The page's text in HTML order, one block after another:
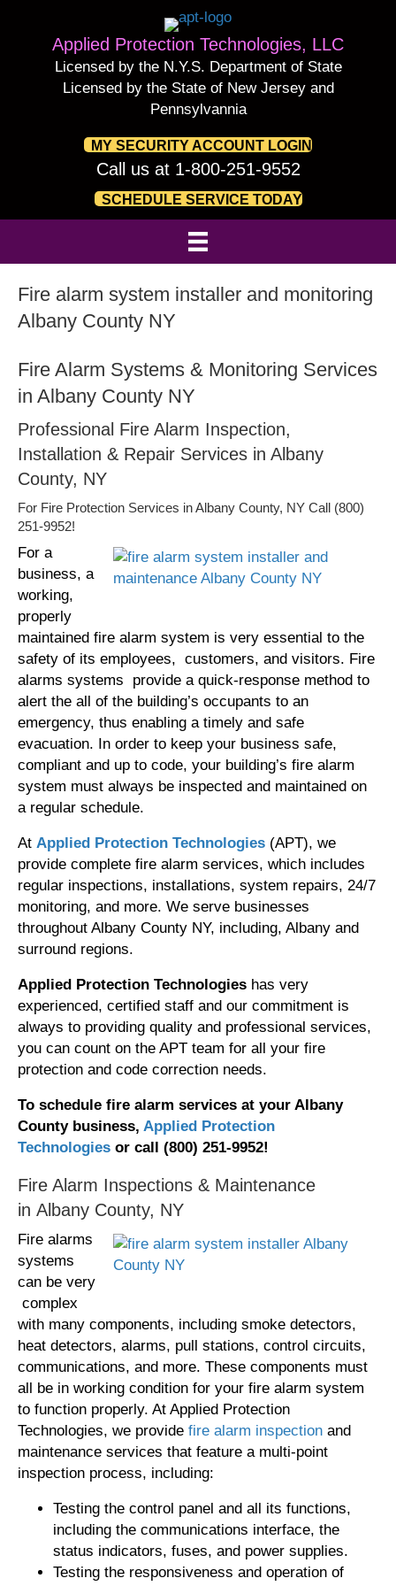
Applied Protection Technologies, LLC
Licensed by the N.Y.S. Department of State
Licensed by the State of New Jersey and
Pennsylvannia
MY SECURITY ACCOUNT LOGIN
Call us at 1-800-251-9552
SCHEDULE SERVICE TODAY
Fire alarm system installer and monitoring
Albany County NY
Fire Alarm Systems & Monitoring Services
in Albany County NY
Professional Fire Alarm Inspection,
Installation & Repair Services in Albany
County, NY
For Fire Protection Services in Albany County, NY Call (800)
251-9952!
For a
business, a
working,
properly
maintained fire alarm system is very essential to the
safety of its employees, customers, and visitors. Fire
alarms systems provide a quick-response method to
alert the all of the building’s occupants to an
emergency, thus enabling a timely and safe
evacuation. In order to keep your business safe,
compliant and up to code, your building’s fire alarm
system must always be inspected and maintained on
a regular schedule.
At Applied Protection Technologies (APT), we
provide complete fire alarm services, which includes
regular inspections, installations, system repairs, 24/7
monitoring, and more. We serve businesses
throughout Albany County NY, including, Albany and
surround regions.
Applied Protection Technologies has very
experienced, certified staff and our commitment is
always to providing quality and professional services,
you can count on the APT team for all your fire
protection and code correction needs.
To schedule fire alarm services at your Albany
County business, Applied Protection
Technologies or call (800) 251-9952!
Fire Alarm Inspections & Maintenance
in Albany County, NY
Fire alarms
systems
can be very
complex
with many components, including smoke detectors,
heat detectors, alarms, pull stations, control circuits,
communications, and more. These components must
all be in working condition for your fire alarm system
to function properly. At Applied Protection
Technologies, we provide fire alarm inspection and
maintenance services that feature a multi-point
inspection process, including:
Testing the control panel and all its functions,
including the communications interface, the
status indicators, fuses, and power supplies.
Testing the responsiveness and operation of